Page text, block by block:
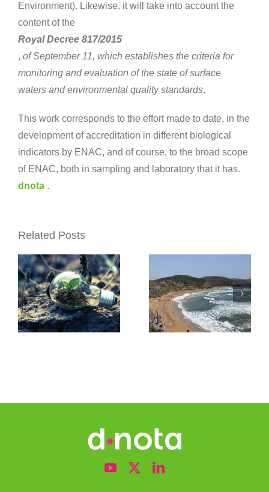
Environment). Likewise, it will take into account the
content of the
Royal Decree 817/2015
, of September 11, which establishes the criteria for
monitoring and evaluation of the state of surface
waters and environmental quality standards.
This work corresponds to the effort made to date, in the
development of accreditation in different biological
indicators by ENAC, and of course, to the broad scope
of ENAC, both in sampling and laboratory that it has.
dnota .
Related Postsawarded
the
contract
for the
Topobatimetric
Beaches
The
Xunta
water
quality
control
service